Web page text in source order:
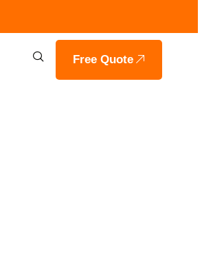
Free Quote